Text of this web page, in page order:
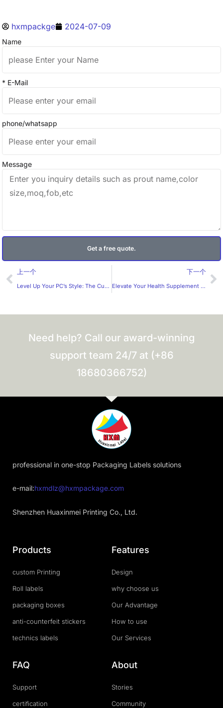
hxmpackge 2024-07-09
Name
* E-Mail
phone/whatsapp
Message
Get a free quote.
Prev
上一个
Level Up Your PC’s Style: The Custom PC Panel Stickers
下一个
Elevate Your Health Supplement Brand: A Guide to Custom Label
Need help? Call our award-winning
support team 24/7 at (+86
18680366752)
professional in one-stop Packaging Labels solutions
e-mail:hxmdlz@hxmpackage.com
Shenzhen Huaxinmei Printing Co., Ltd.
Products
custom Printing
Roll labels
packaging boxes
anti-counterfeit stickers
technics labels
Features
Design
why choose us
Our Advantage
How to use
Our Services
FAQ
Support
certification
About
Stories
Community